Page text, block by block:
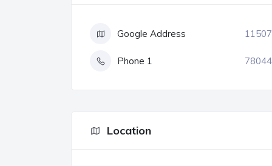
Google Address
Phone 1
Location